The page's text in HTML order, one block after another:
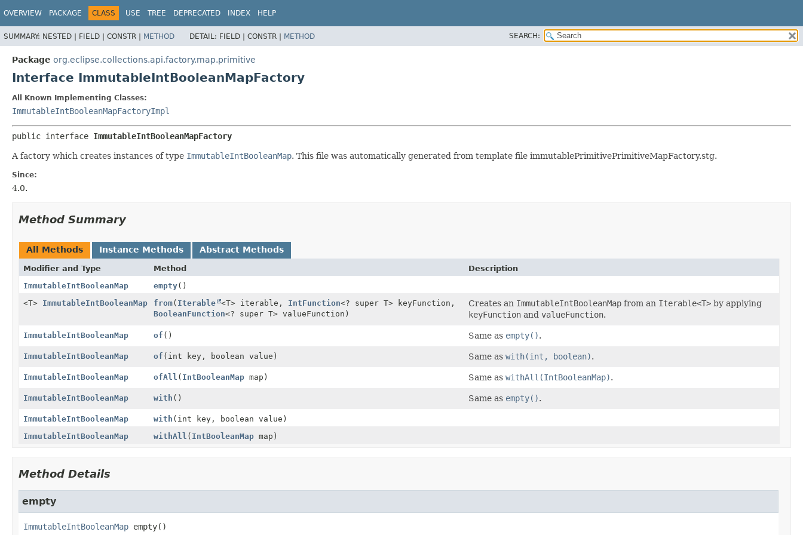
OVERVIEW PACKAGE CLASS USE TREE DEPRECATED INDEX HELP
SUMMARY: NESTED | FIELD | CONSTR | METHOD DETAIL: FIELD | CONSTR | METHOD SEARCH:
Package org.eclipse.collections.api.factory.map.primitive
Interface ImmutableIntBooleanMapFactory
All Known Implementing Classes:
ImmutableIntBooleanMapFactoryImpl
public interface ImmutableIntBooleanMapFactory
A factory which creates instances of type ImmutableIntBooleanMap. This file was automatically generated from template file immutablePrimitivePrimitiveMapFactory.stg.
Since:
4.0.
Method Summary
All Methods Instance Methods Abstract Methods
Modifier and Type Method
Description
ImmutableIntBooleanMap
empty()
<T> ImmutableIntBooleanMap from( Iterable <T> iterable, IntFunction<? super T> keyFunction,
BooleanFunction<? super T> valueFunction)
Creates an ImmutableIntBooleanMap from an Iterable<T> by applying
keyFunction and valueFunction.
ImmutableIntBooleanMap of () Same as empty().
ImmutableIntBooleanMap of (int key, boolean value) Same as with(int, boolean).
ImmutableIntBooleanMap ofAll ( IntBooleanMap map) Same as withAll(IntBooleanMap).
ImmutableIntBooleanMap with () Same as empty().
ImmutableIntBooleanMap with (int key, boolean value)
ImmutableIntBooleanMap
withAll ( IntBooleanMap map)
Method Details
empty
ImmutableIntBooleanMap empty()